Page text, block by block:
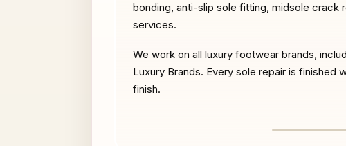
bonding, anti-slip sole fitting, midsole crack
services.
We work on all luxury footwear brands,
Luxury Brands. Every sole repair is
finish.